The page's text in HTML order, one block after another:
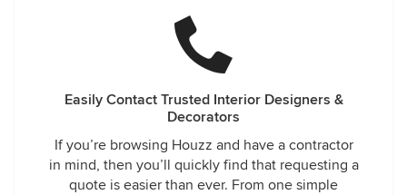
Easily Contact Trusted Interior Designers &
Decorators
If you’re browsing Houzz and have a contractor
in mind, then you’ll quickly find that requesting a
quote is easier than ever. From one simple